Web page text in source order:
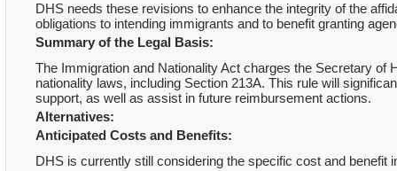
DHS needs these revisions to enhance the integrity of the
obligations to intending immigrants and to benefit granting
Summary of the Legal Basis:
The Immigration and Nationality Act charges the Secretary
nationality laws, including Section 213A. This rule will
support, as well as assist in future reimbursement actions.
Alternatives:
Anticipated Costs and Benefits:
DHS is currently still considering the specific cost and benefit